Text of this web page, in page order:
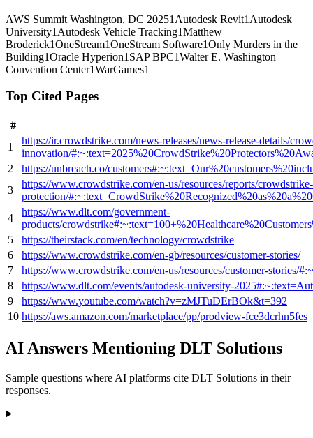
AWS Summit Washington, DC 20251 Autodesk Revit1 Autodesk
University1 Autodesk Vehicle Tracking1Matthew
Broderick1OneStream1OneStream Software1Only Murders in the
Building1Oracle Hyperion1 SAP BPC1Walter E. Washington
Convention Center1WarGames1
Top Cited Pages
#
1
https://ir.crowdstrike.com/news-releases/news-release-details/
innovation/
2
https://unbreach.co/
3
https://www.crowdstrike.com/en-us/resources/reports/
protection/
4
https://www.dlt.com/government-
products/
5
https://theirstack.com/en/technology/crowdstrike
6
https://www.crowdstrike.com/en-gb/resources/customer-stories/
7
https://www.crowdstrike.com/en-us/resources/customer-stories/
8
https://www.dlt.com/events/autodesk-university-
9
https://www.youtube.com/watch?v=zMJTuDErBOk&t=392
10 https://aws.amazon.com/marketplace/pp/prodview-fce3dcrhn5fes
AI Answers Mentioning DLT Solutions
Sample questions where AI platforms cite DLT Solutions in their
responses.